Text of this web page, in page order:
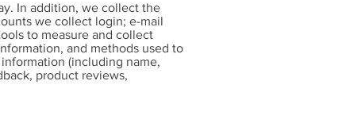
In addition, we collect the
we collect login; e-mail
to measure and collect
and methods used to
(including name,
product reviews,